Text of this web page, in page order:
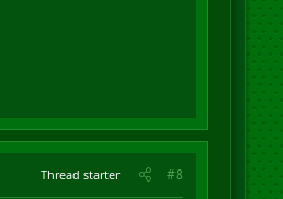
Thread starter #8